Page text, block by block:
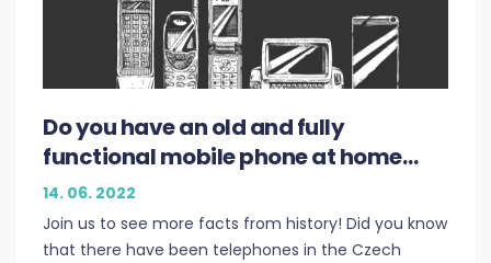
Do you have an old and fully
functional mobile phone at home
and need money? Do not hesitate to
contact PLEDDU
14. 06. 2022
Join us to see more facts from history! Did you know
that there have been telephones in the Czech